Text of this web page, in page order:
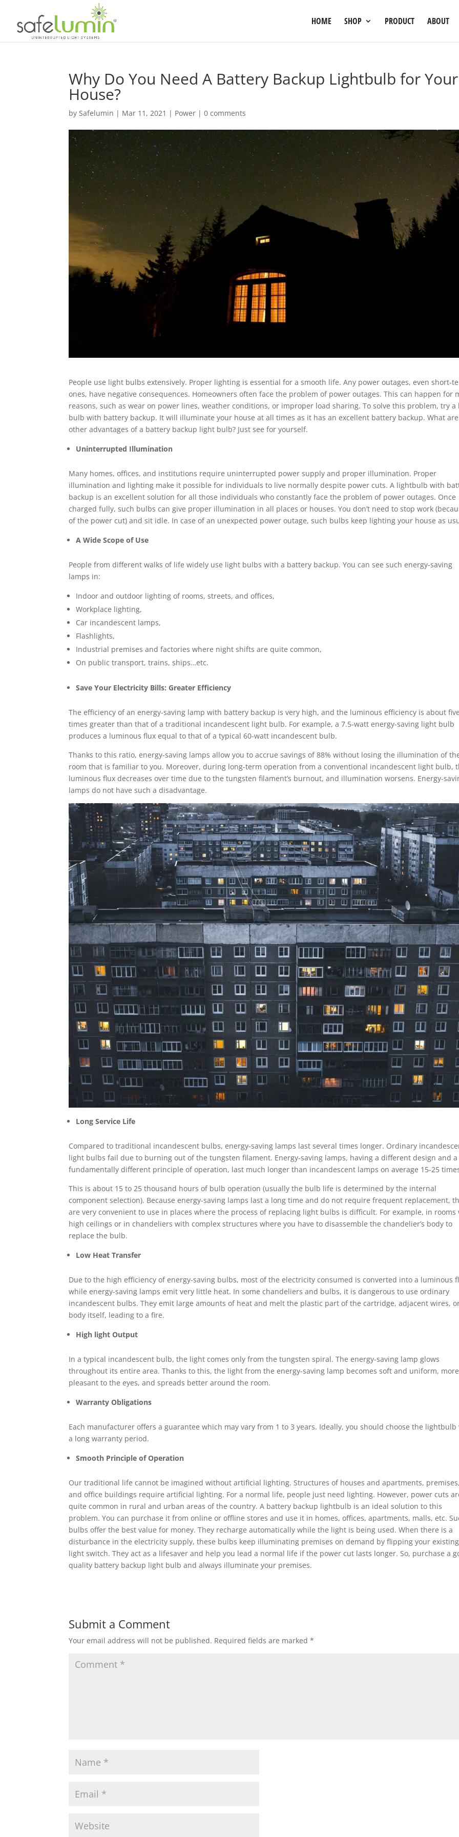
HOME SHOP PRODUCT ABOUT
Why Do You Need A Battery Backup Lightbulb for Your
House?
bySafelumin | Mar 11, 2021 | Power |0 comments
People use light bulbs extensively. Proper lighting is essential for a smooth life. Any power outages, even short-
ones, have negative consequences. Homeowners often face the problem of power outages. This can happen for
reasons, such as wear on power lines, weather conditions, or improper load sharing. To solve this problem, try a
bulb with battery backup. It will illuminate your house at all times as it has an excellent battery backup. What
other advantages of a battery backup light bulb? Just see for yourself.
Uninterrupted Illumination
Many homes, offices, and institutions require uninterrupted power supply and proper illumination. Proper
illumination and lighting make it possible for individuals to live normally despite power cuts. A lightbulb with
backup is an excellent solution for all those individuals who constantly face the problem of power outages. Once
charged fully, such bulbs can give proper illumination in all places or houses. You don’t need to stop work
of the power cut) and sit idle. In case of an unexpected power outage, such bulbs keep lighting your house as
A Wide Scope of Use
People from different walks of life widely use light bulbs with a battery backup. You can see such energy-saving
lamps in:
Indoor and outdoor lighting of rooms, streets, and offices,
Workplace lighting,
Car incandescent lamps,
Flashlights,
Industrial premises and factories where night shifts are quite common,
On public transport, trains, ships…etc.
Save Your Electricity Bills: Greater Efficiency
The efficiency of an energy-saving lamp with battery backup is very high, and the luminous efficiency is about
times greater than that of a traditional incandescent light bulb. For example, a 7.5-watt energy-saving light bulb
produces a luminous flux equal to that of a typical 60-watt incandescent bulb.
Thanks to this ratio, energy-saving lamps allow you to accrue savings of 88% without losing the illumination of
room that is familiar to you. Moreover, during long-term operation from a conventional incandescent light bulb,
luminous flux decreases over time due to the tungsten filament’s burnout, and illumination worsens. Energy-
lamps do not have such a disadvantage.
Long Service Life
Compared to traditional incandescent bulbs, energy-saving lamps last several times longer. Ordinary
light bulbs fail due to burning out of the tungsten filament. Energy-saving lamps, having a different design and a
fundamentally different principle of operation, last much longer than incandescent lamps on average 15-25
This is about 15 to 25 thousand hours of bulb operation (usually the bulb life is determined by the internal
component selection). Because energy-saving lamps last a long time and do not require frequent replacement,
are very convenient to use in places where the process of replacing light bulbs is difficult. For example, in rooms
high ceilings or in chandeliers with complex structures where you have to disassemble the chandelier’s body to
replace the bulb.
Low Heat Transfer
Due to the high efficiency of energy-saving bulbs, most of the electricity consumed is converted into a luminous
while energy-saving lamps emit very little heat. In some chandeliers and bulbs, it is dangerous to use ordinary
incandescent bulbs. They emit large amounts of heat and melt the plastic part of the cartridge, adjacent wires,
body itself, leading to a fire.
High light Output
In a typical incandescent bulb, the light comes only from the tungsten spiral. The energy-saving lamp glows
throughout its entire area. Thanks to this, the light from the energy-saving lamp becomes soft and uniform, more
pleasant to the eyes, and spreads better around the room.
Warranty Obligations
Each manufacturer offers a guarantee which may vary from 1 to 3 years. Ideally, you should choose the
a long warranty period.
Smooth Principle of Operation
Our traditional life cannot be imagined without artificial lighting. Structures of houses and apartments,
and office buildings require artificial lighting. For a normal life, people just need lighting. However, power cuts
quite common in rural and urban areas of the country. A battery backup lightbulb is an ideal solution to this
problem. You can purchase it from online or offline stores and use it in homes, offices, apartments, malls, etc.
bulbs offer the best value for money. They recharge automatically while the light is being used. When there is a
disturbance in the electricity supply, these bulbs keep illuminating premises on demand by flipping your existing
light switch. They act as a lifesaver and help you lead a normal life if the power cut lasts longer. So, purchase a
quality battery backup light bulb and always illuminate your premises.
Submit a Comment
Your email address will not be published. Required fields are marked*